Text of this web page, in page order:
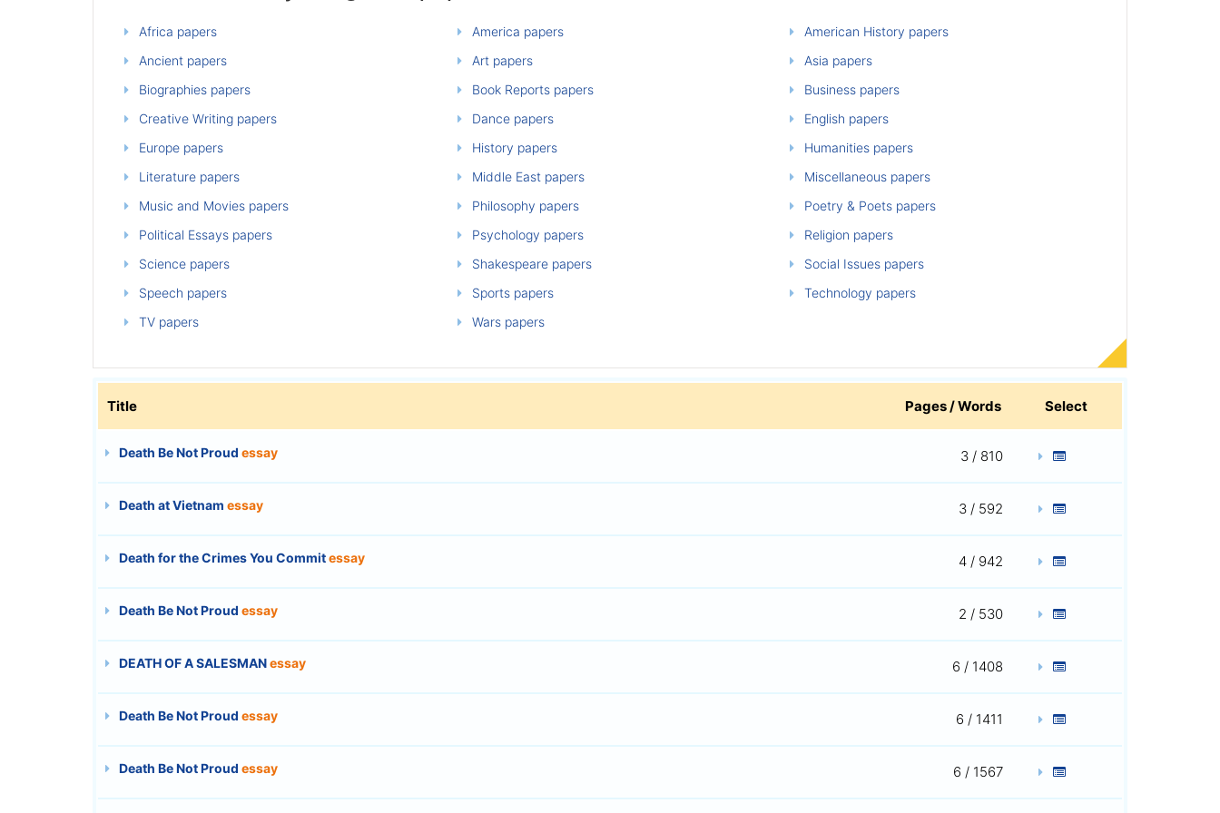
Africa papers America papers
American History papers
Ancient papers
Art papers
Asia papers
Biographies papers
Book Reports papers
Business papers
Creative Writing papers
Dance papers
English papers
Europe papers
History papers
Humanities papers
Literature papers
Middle East papers
Miscellaneous papers
Music and Movies papers
Philosophy papers
Poetry & Poets papers
Political Essays papers
Psychology papers
Religion papers
Science papers
Shakespeare papers
Social Issues papers
Speech papers
Sports papers
Technology papers
TV papers
Wars papers
Title Pages / Words Select
Death Be Not Proud essay 3 / 810
Death at Vietnam essay 3 / 592
Death for the Crimes You Commitessay 4 / 942
Death Be Not Proud essay 2 / 530
DEATH OF A SALESMANessay 6 / 1408
Death Be Not Proud essay 6 / 1411
Death Be Not Proud essay 6 / 1567